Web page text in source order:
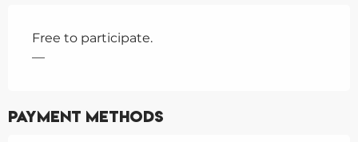
Free to participate.
—
Payment methods